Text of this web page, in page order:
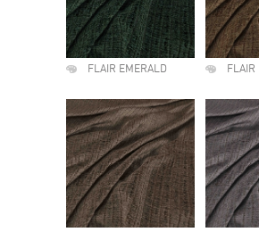
FLAIR EMERALD FLAIR